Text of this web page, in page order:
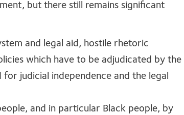
but there still remains significant
and legal aid, hostile rhetoric
which have to be adjudicated by the
judicial independence and the legal
and in particular Black people, by